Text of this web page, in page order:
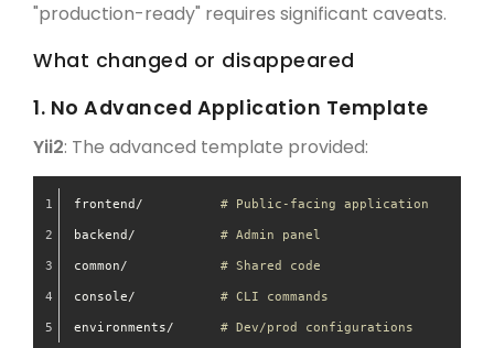
"production-ready" requires significant caveats.
What changed or disappeared
1. No Advanced Application Template
Yii2: The advanced template provided:
frontend/ # Public-facing application
backend/ # Admin panel
common/ # Shared code
console/ # CLI commands
environments/ # Dev/prod configurations